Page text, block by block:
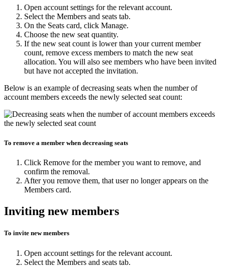
Open account settings for the relevant account.
Select the Members and seats tab.
On the Seats card, click Manage.
Choose the new seat quantity.
If the new seat count is lower than your current member
count, remove excess members to match the new seat
allocation. You will also see members who have been invited
but have not accepted the invitation.
Below is an example of decreasing seats when the number of
account members exceeds the newly selected seat count:
To remove a member when decreasing seats
Click Remove for the member you want to remove, and
confirm the removal.
After you remove them, that user no longer appears on the
Members card.
Inviting new members
To invite new members
Open account settings for the relevant account.
Select the Members and seats tab.